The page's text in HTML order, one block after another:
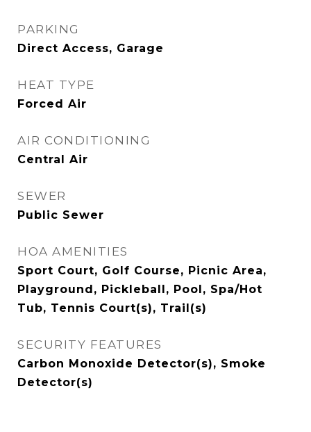
PARKING
Direct Access, Garage
HEAT TYPE
Forced Air
AIR CONDITIONING
Central Air
SEWER
Public Sewer
HOA AMENITIES
Sport Court, Golf Course, Picnic Area,
Playground, Pickleball, Pool, Spa/Hot
Tub, Tennis Court(s), Trail(s)
SECURITY FEATURES
Carbon Monoxide Detector(s), Smoke
Detector(s)